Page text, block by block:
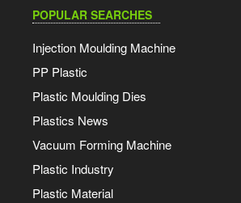
POPULAR SEARCHES
Injection Moulding Machine
PP Plastic
Plastic Moulding Dies
Plastics News
Vacuum Forming Machine
Plastic Industry
Plastic Material